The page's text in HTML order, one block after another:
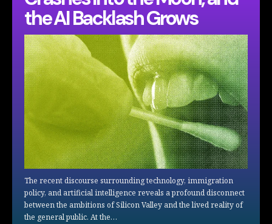
the AI Backlash Grows
The recent discourse surrounding technology, immigration
policy, and artificial intelligence reveals a profound disconnect
between the ambitions of Silicon Valley and the lived reality of
the general public. At the…